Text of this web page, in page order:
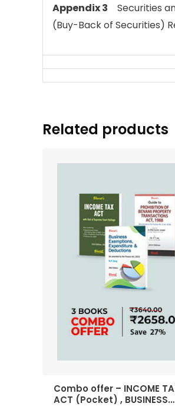
Appendix 3 Securities
(Buy-Back of Securities)
Related products
Combo offer – INCOME
ACT (Pocket) , BUSINESS